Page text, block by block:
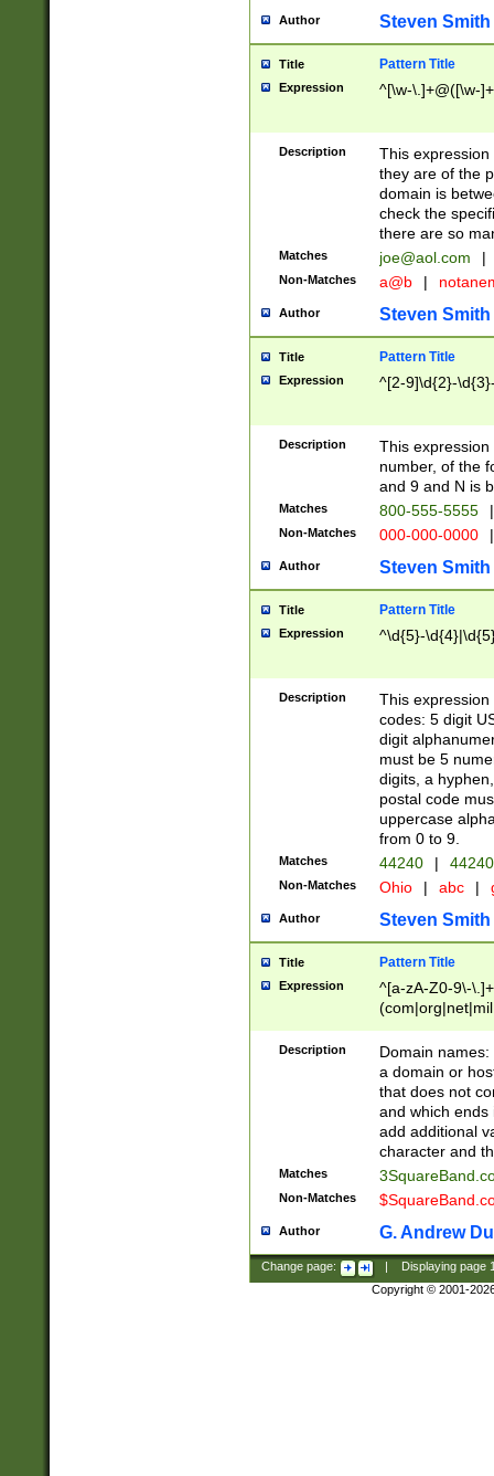
Author Steven Smith
Title Pattern Title
Expression ^[\w-\.]+@([\w-
Description
This
they are of the
domain is
check the
there are so
Matches joe@aol.com |
Non-Matches a@b |
Author Steven Smith
Title Pattern Title
Expression ^[2-9]\d{2}-
Description
This
number, of the
and 9 and N is
Matches 800-555-5555 |
Non-Matches 000-000-0000 |
Author Steven Smith
Title Pattern Title
Expression ^\d{5}-
Description
This
codes: 5 digit
digit
must be 5
digits, a
postal code
uppercase
from 0 to 9.
Matches 44240 |
Non-Matches Ohio | abc |
Author Steven Smith
Title Pattern Title
Expression
^[a-zA-Z0-9\-
Description
Domain
a domain or
that does not
and which ends
add additional
character and
Matches
Non-Matches
Author G. Andrew
Change page: Displaying page
Copyright © 2001-